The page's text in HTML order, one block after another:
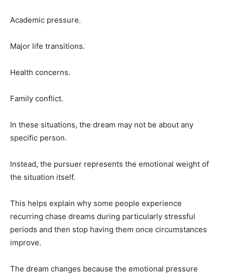
Academic pressure.
Major life transitions.
Health concerns.
Family conflict.
In these situations, the dream may not be about any
specific person.
Instead, the pursuer represents the emotional weight of
the situation itself.
This helps explain why some people experience
recurring chase dreams during particularly stressful
periods and then stop having them once circumstances
improve.
The dream changes because the emotional pressure